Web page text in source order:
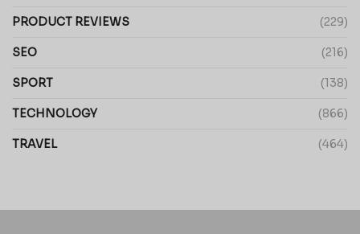
PRODUCT REVIEWS (229)
SEO (216)
SPORT (138)
TECHNOLOGY (866)
TRAVEL (464)